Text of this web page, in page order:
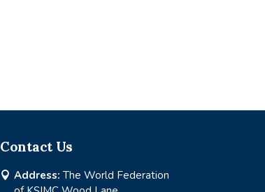
Contact Us
 Address: The World Federation